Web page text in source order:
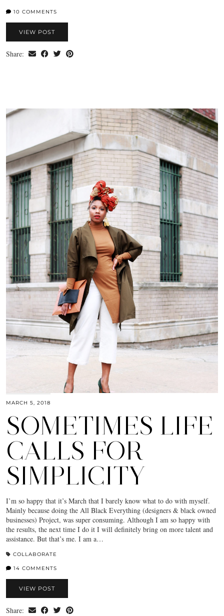
10 COMMENTS
VIEW POST
Share:
MARCH 5, 2018
SOMETIMES LIFE
CALLS FOR
SIMPLICITY
I’m so happy that it’s March that I barely know what to do with myself.
Mainly because doing the All Black Everything (designers & black owned
businesses) Project, was super consuming. Although I am so happy with
the results, the next time I do it I will definitely bring on more talent and
assistance. But that’s me. I am a…
COLLABORATE
14 COMMENTS
VIEW POST
Share: